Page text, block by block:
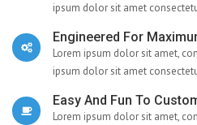
ipsum dolor sit amet
Engineered For
Lorem ipsum dolor sit amet,
ipsum dolor sit amet
Easy And Fun To
Lorem ipsum dolor sit amet,